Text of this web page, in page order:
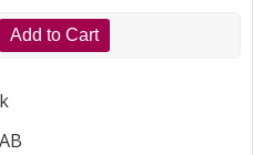
Add to Cart